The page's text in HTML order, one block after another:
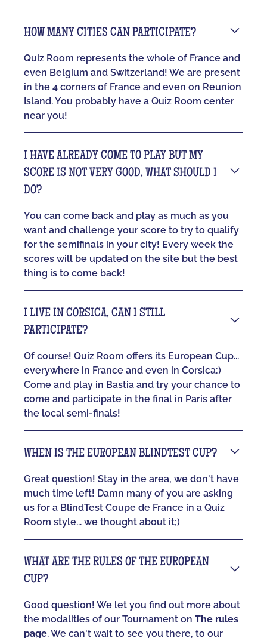
HOW MANY CITIES CAN PARTICIPATE?
Quiz Room represents the whole of France and
even Belgium and Switzerland! We are present
in the 4 corners of France and even on Reunion
Island. You probably have a Quiz Room center
near you!
I HAVE ALREADY COME TO PLAY BUT MY
SCORE IS NOT VERY GOOD, WHAT SHOULD I
DO?
You can come back and play as much as you
want and challenge your score to try to qualify
for the semifinals in your city! Every week the
scores will be updated on the site but the best
thing is to come back!
I LIVE IN CORSICA, CAN I STILL
PARTICIPATE?
Of course! Quiz Room offers its European Cup...
everywhere in France and even in Corsica:)
Come and play in Bastia and try your chance to
come and participate in the final in Paris after
the local semi-finals!
WHEN IS THE EUROPEAN BLINDTEST CUP?
Great question! Stay in the area, we don't have
much time left! Damn many of you are asking
us for a BlindTest Coupe de France in a Quiz
Room style... we thought about it;)
WHAT ARE THE RULES OF THE EUROPEAN
CUP?
Good question! We let you find out more about
the modalities of our Tournament onThe rules
page. We can't wait to see you there, to our